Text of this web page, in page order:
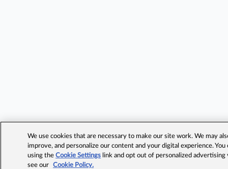
We use cookies that are necessary to make our site work. We may
improve, and personalize our content and your digital experience.
using theCookie Settings link and opt out of personalized advertising
see our
Cookie Policy.